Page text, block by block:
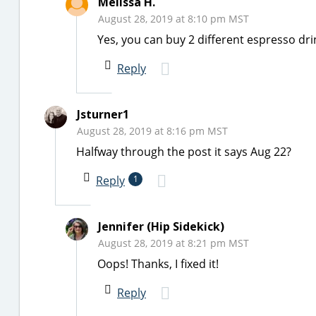
August 28, 2019 at 8:10 pm MST
Yes, you can buy 2 different espresso
Reply
Jsturner1
August 28, 2019 at 8:16 pm MST
Halfway through the post it says Aug 22?
Reply
1
Jennifer (Hip Sidekick)
August 28, 2019 at 8:21 pm MST
Oops! Thanks, I fixed it!
Reply